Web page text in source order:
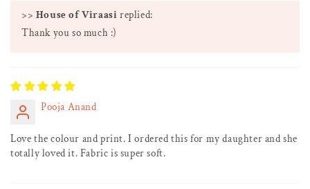
>> House of Viraasi replied:
Thank you so much :)
Pooja Anand
Love the colour and print. I ordered this for my daughter and she
totally loved it. Fabric is super soft.